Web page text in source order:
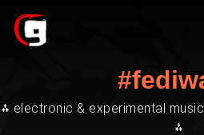
⁂ electronic & experimental
⁂